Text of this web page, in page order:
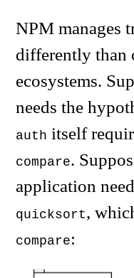
NPM manages
differently than
ecosystems.
needs the
auth itself
compare.
application
quicksort,
compare: